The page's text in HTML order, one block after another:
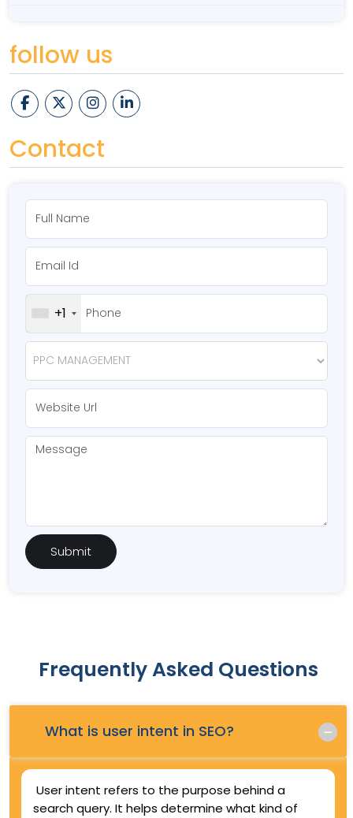
follow us
Contact
+1
Frequently Asked Questions
What is user intent in SEO?
User intent refers to the purpose behind a
search query. It helps determine what kind of